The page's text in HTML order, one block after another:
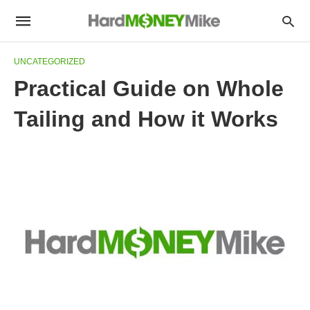
UNCATEGORIZED
Practical Guide on Whole
Tailing and How it Works